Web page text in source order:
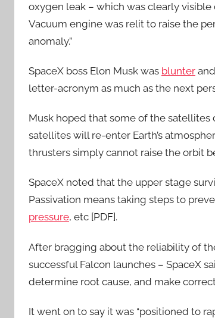
oxygen leak – which was clearly
Vacuum engine was relit to raise the
anomaly.”
SpaceX boss Elon Musk was blunter
letter-acronym as much as the next
Musk hoped that some of the satellites
satellites will re-enter Earth’s
thrusters simply cannot raise the orbit
SpaceX noted that the upper stage
Passivation means taking steps to
pressure, etc [PDF].
After bragging about the reliability of
successful Falcon launches – SpaceX
determine root cause, and make
It went on to say it was “positioned to